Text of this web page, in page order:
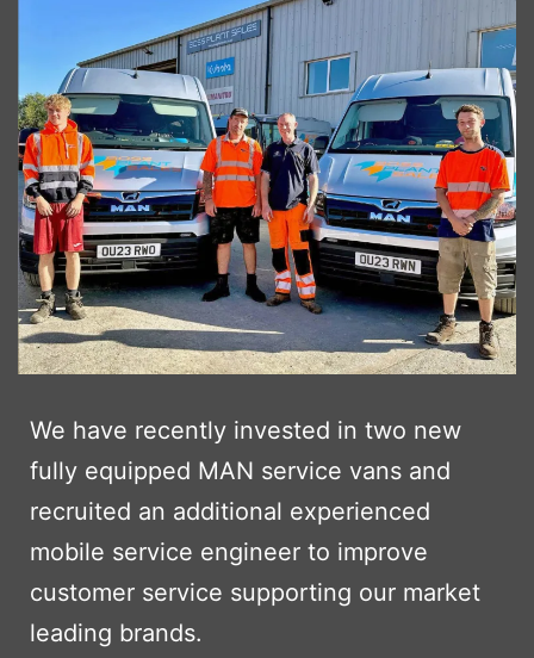
We have recently invested in two new
fully equipped MAN service vans and
recruited an additional experienced
mobile service engineer to improve
customer service supporting our market
leading brands.